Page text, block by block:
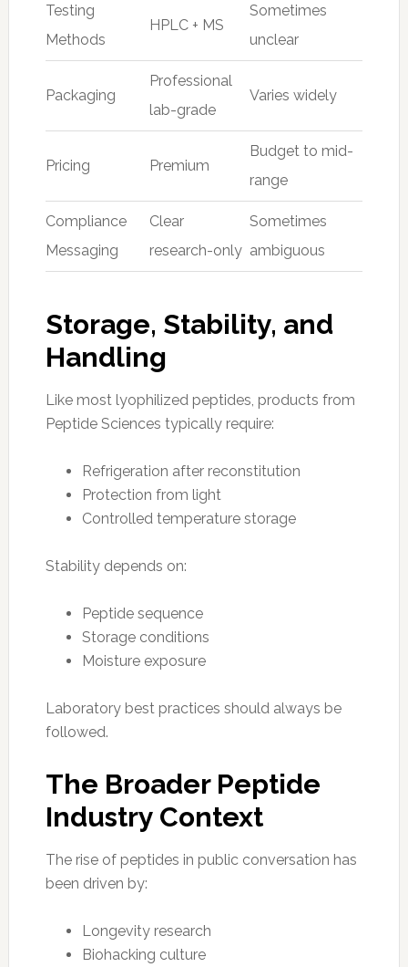
Testing
Methods
HPLC + MS
Sometimes
unclear
Packaging
Professional
lab-grade
Varies widely
Pricing Premium
Budget to mid-
range
Compliance
Messaging
Clear
research-only
Sometimes
ambiguous
Storage, Stability, and
Handling
Like most lyophilized peptides, products from
Peptide Sciences typically require:
Refrigeration after reconstitution
Protection from light
Controlled temperature storage
Stability depends on:
Peptide sequence
Storage conditions
Moisture exposure
Laboratory best practices should always be
followed.
The Broader Peptide
Industry Context
The rise of peptides in public conversation has
been driven by:
Longevity research
Biohacking culture